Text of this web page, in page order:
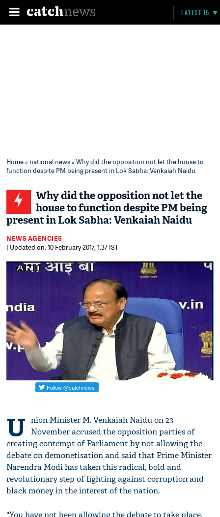
LATEST 15
Home» national news» Why did the opposition not let the house to
function despite PM being present in Lok Sabha: Venkaiah Naidu
Why did the opposition not let the
house to function despite PM being
present in Lok Sabha: Venkaiah Naidu
NEWS AGENCIES
| Updated on: 10 February 2017, 1:37 IST
U nion Minister M. Venkaiah Naidu on 23
November accused the opposition parties of
creating contempt of Parliament by not allowing the
debate on demonetisation and said that Prime Minister
Narendra Modi has taken this radical, bold and
revolutionary step of fighting against corruption and
black money in the interest of the nation.
"You have not been allowing the debate to take place,